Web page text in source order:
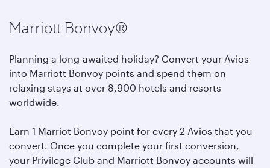
Marriott Bonvoy®
Planning a long-awaited holiday? Convert your Avios
into Marriott Bonvoy points and spend them on
relaxing stays at over 8,900 hotels and resorts
worldwide.
Earn 1 Marriot Bonvoy point for every 2 Avios that you
convert. Once you complete your first conversion,
your Privilege Club and Marriott Bonvoy accounts will